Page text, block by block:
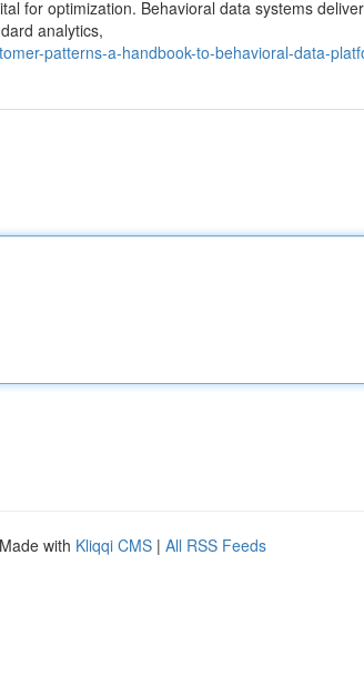
for optimization. Behavioral data systems
analytics,
patterns-a-handbook-to-behavioral-data-
with Kliqqi CMS | All RSS Feeds